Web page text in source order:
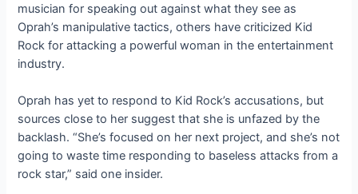
musician for speaking out against what they see as
Oprah’s manipulative tactics, others have criticized Kid
Rock for attacking a powerful woman in the entertainment
industry.
Oprah has yet to respond to Kid Rock’s accusations, but
sources close to her suggest that she is unfazed by the
backlash. “She’s focused on her next project, and she’s not
going to waste time responding to baseless attacks from a
rock star,” said one insider.